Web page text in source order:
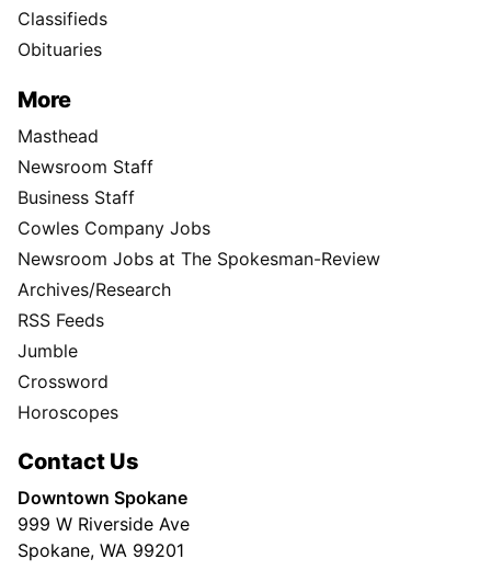
Classifieds
Obituaries
More
Masthead
Newsroom Staff
Business Staff
Cowles Company Jobs
Newsroom Jobs at The Spokesman-Review
Archives/Research
RSS Feeds
Jumble
Crossword
Horoscopes
Contact Us
Downtown Spokane
999 W Riverside Ave
Spokane, WA 99201